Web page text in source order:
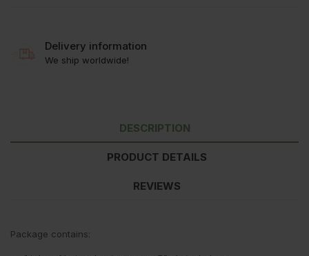
Delivery information
We ship worldwide!
DESCRIPTION
PRODUCT DETAILS
REVIEWS
Package contains: